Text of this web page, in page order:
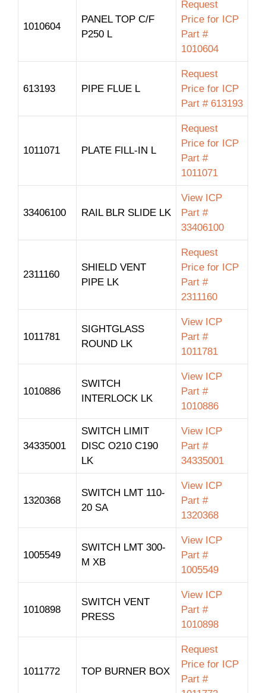
1010604
PANEL TOP C/F
P250 L
Request
Price for ICP
Part #
1010604
613193 PIPE FLUE L
Request
Price for ICP
Part # 613193
1011071 PLATE FILL-IN L
Request
Price for ICP
Part #
1011071
33406100 RAIL BLR SLIDE LK
View ICP
Part #
33406100
2311160
SHIELD VENT
PIPE LK
Request
Price for ICP
Part #
2311160
1011781
SIGHTGLASS
ROUND LK
View ICP
Part #
1011781
1010886
SWITCH
INTERLOCK LK
View ICP
Part #
1010886
34335001
SWITCH LIMIT
DISC O210 C190
LK
View ICP
Part #
34335001
1320368
SWITCH LMT 110-
20 SA
View ICP
Part #
1320368
1005549
SWITCH LMT 300-
M XB
View ICP
Part #
1005549
1010898
SWITCH VENT
PRESS
View ICP
Part #
1010898
1011772 TOP BURNER BOX
Request
Price for ICP
Part #